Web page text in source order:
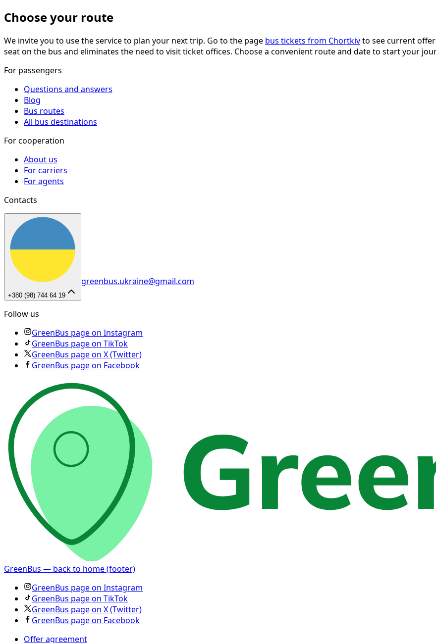
Choose your route
We invite you to use the service to plan your next trip. Go to the page bus tickets from Chortkivto see current
seat on the bus and eliminates the need to visit ticket offices. Choose a convenient route and date to start your
For passengers
Questions and answers
Blog
Bus routes
All bus destinations
For cooperation
About us
For carriers
For agents
Contacts
+380 (98) 744 64 19
greenbus.ukraine@gmail.com
Follow us
GreenBus page on Instagram
GreenBus page on TikTok
GreenBus page on X (Twitter)
GreenBus page on Facebook
GreenBus — back to home (footer)
GreenBus page on Instagram
GreenBus page on TikTok
GreenBus page on X (Twitter)
GreenBus page on Facebook
Offer agreement